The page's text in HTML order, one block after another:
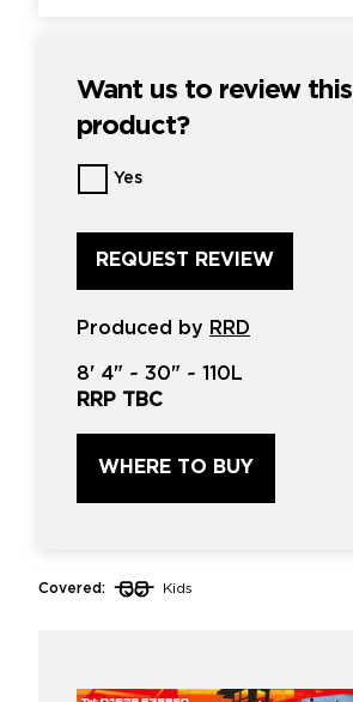
Want us to review this
product?
Want
us
review
this
product?
*
Yes
Produced by RRD
8' 4" ~ 30" ~ 110L
RRP TBC
WHERE TO BUY
Covered: Kids